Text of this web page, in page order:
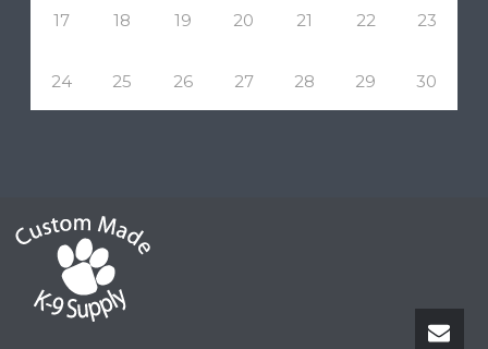
17 18 19 20 21 22 23
24 25 26 27 28 29 30